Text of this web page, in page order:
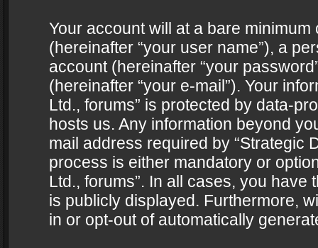
Your account will at a bare
(hereinafter “your user name”), a
account (hereinafter “your
(hereinafter “your e-mail”). Your
Ltd., forums” is protected by data-
hosts us. Any information beyond
mail address required by “Strategic
process is either mandatory or
Ltd., forums”. In all cases, you
is publicly displayed. Furthermore,
in or opt-out of automatically